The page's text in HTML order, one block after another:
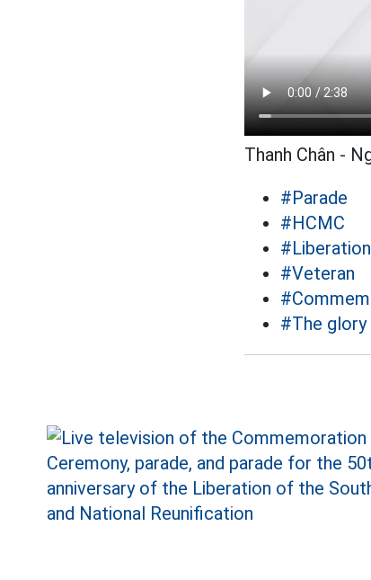
Thanh Chân -
#Parade
#HCMC
#Veteran
#The